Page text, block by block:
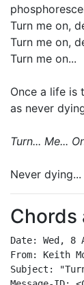
Turn me on,
Turn me on,
Turn me on...
Once a life is
as never
Turn... Me...
Never dying...
Chords
Date: Wed, 8
From: Keith
Subject: